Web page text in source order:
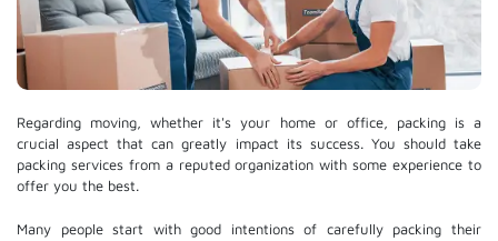
Regarding moving, whether it's your home or office, packing is a
crucial aspect that can greatly impact its success. You should take
packing services from a reputed organization with some experience to
offer you the best.
Many people start with good intentions of carefully packing their